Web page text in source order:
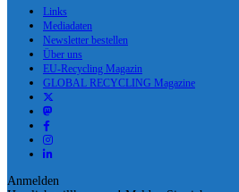
Links
Mediadaten
Newsletter bestellen
Über uns
EU-Recycling Magazin
GLOBAL RECYCLING Magazine
Anmelden